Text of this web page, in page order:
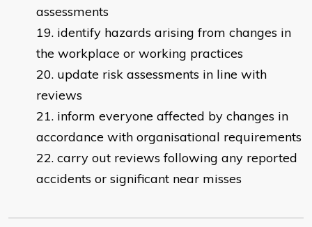
assessments
identify hazards arising from changes in
the workplace or working practices
update risk assessments in line with
reviews
inform everyone affected by changes in
accordance with organisational requirements
carry out reviews following any reported
accidents or significant near misses